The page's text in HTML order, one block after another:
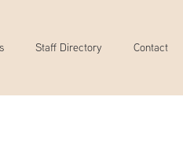
Staff Directory Contact